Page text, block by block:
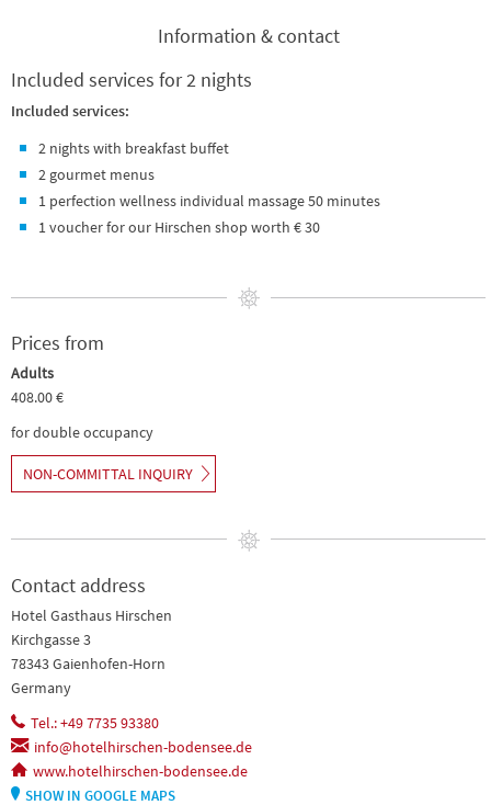
Information & contact
Included services for 2 nights
Included services:
2 nights with breakfast buffet
2 gourmet menus
1 perfection wellness individual massage 50 minutes
1 voucher for our Hirschen shop worth € 30
Prices from
Adults
408.00 €
for double occupancy
NON-COMMITTAL INQUIRY
Contact address
Hotel Gasthaus Hirschen
Kirchgasse 3
78343 Gaienhofen-Horn
Germany
Tel.: +49 7735 93380
info@hotelhirschen-bodensee.de
www.hotelhirschen-bodensee.de
SHOW IN GOOGLE MAPS